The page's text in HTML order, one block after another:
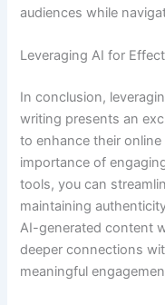
audiences while
Leveraging AI for
In conclusion,
writing presents an
to enhance their
importance of
tools, you can
maintaining
AI-generated content
deeper connections
meaningful